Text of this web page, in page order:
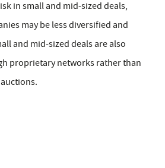
in small and mid-sized deals,
may be less diversified and
and mid-sized deals are also
proprietary networks rather than